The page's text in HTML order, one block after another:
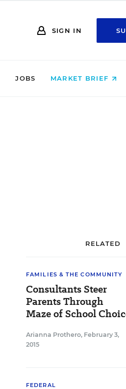
SIGN IN
JOBS MARKET BRIEF
RELATED
FAMILIES & THE COMMUNITY
Consultants Steer
Parents Through
Maze of School
Arianna Prothero, February 3,
2015
FEDERAL